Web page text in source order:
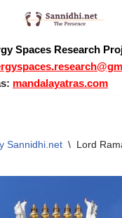
Spaces Research
mandalayatras.com
Sannidhi.net \ Lord